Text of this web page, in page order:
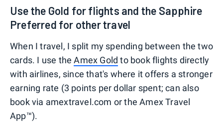
Use the Gold for flights and the Sapphire
Preferred for other travel
When I travel, I split my spending between the two
cards. I use theAmex Gold to book flights directly
with airlines, since that's where it offers a stronger
earning rate (3 points per dollar spent; can also
book via amextravel.com or the Amex Travel
App™).